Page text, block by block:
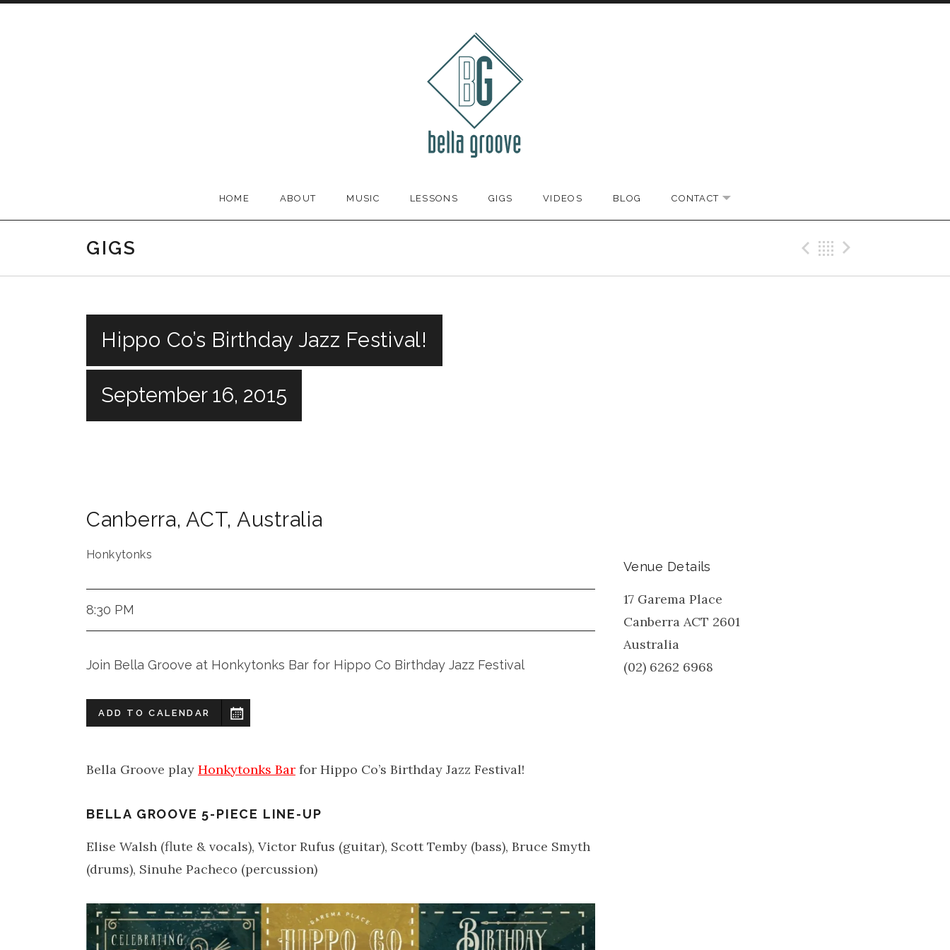
HOME ABOUT MUSIC LESSONS GIGS VIDEOS BLOG CONTACT EXPAND SUBMENU
GIGS Previous Gig
Back
Hippo Co’s Birthday Jazz Festival!
September 16, 2015
Canberra, ACT, Australia
Honkytonks
8:30 PM
Join Bella Groove at Honkytonks Bar for Hippo Co Birthday Jazz Festival
ADD TO CALENDAR
Bella Groove play Honkytonks Bar for Hippo Co’s Birthday Jazz Festival!
BELLA GROOVE 5-PIECE LINE-UP
Elise Walsh (flute & vocals), Victor Rufus (guitar), Scott Temby (bass), Bruce Smyth
(drums), Sinuhe Pacheco (percussion)
Venue Details
17 Garema Place
Canberra ACT 2601
Australia
(02) 6262 6968